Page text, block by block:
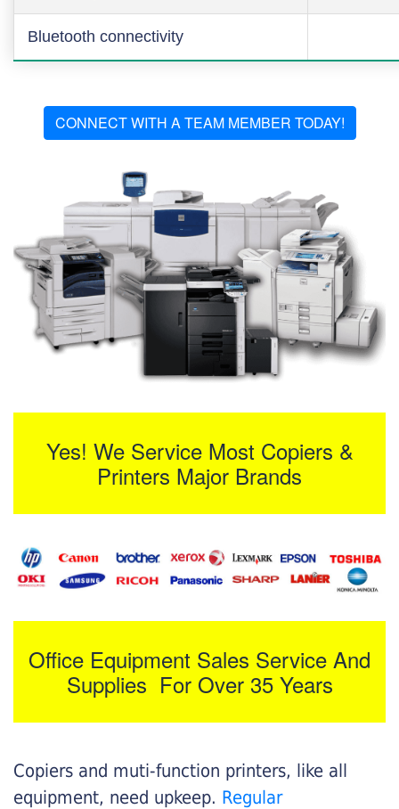
Bluetooth connectivity
CONNECT WITH A TEAM MEMBER TODAY!
Yes! We Service Most Copiers &
Printers Major Brands
Office Equipment Sales Service And
Supplies For Over 35 Years
Copiers and muti-function printers, like all
equipment, need upkeep. Regular